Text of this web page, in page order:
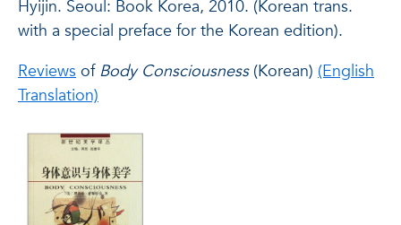
Hyijin. Seoul: Book Korea, 2010. (Korean trans.
with a special preface for the Korean edition).
Reviews of Body Consciousness(Korean) (English
Translation)